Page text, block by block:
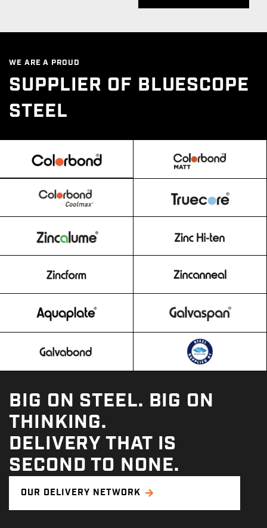
WE ARE A PROUD
SUPPLIER OF BLUESCOPE
STEEL
BIG ON STEEL. BIG ON
THINKING.
DELIVERY THAT IS
SECOND TO NONE.
OUR DELIVERY NETWORK